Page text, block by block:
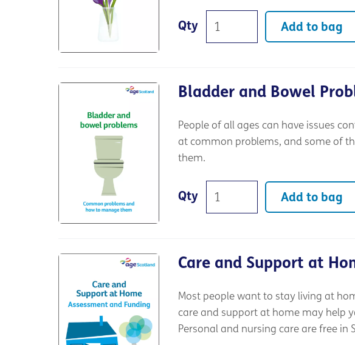
Qty Add to bag
Bladder and Bowel
People of all ages can have issues
at common problems, and some of
them.
Qty Add to bag
Care and Support at
Most people want to stay living at
care and support at home may help
Personal and nursing care are free in